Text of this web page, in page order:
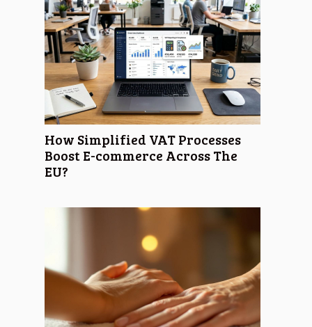
How Simplified VAT Processes
Boost E-commerce Across The
EU?